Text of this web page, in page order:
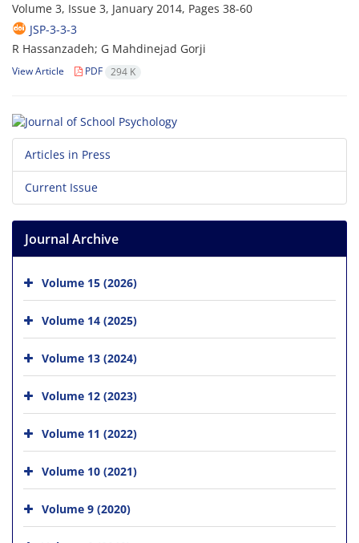
Volume 3, Issue 3, January 2014, Pages 38-60
JSP-3-3-3
R Hassanzadeh; G Mahdinejad Gorji
View Article PDF 294 K
Articles in Press
Current Issue
Journal Archive
Volume 15 (2026)
Volume 14 (2025)
Volume 13 (2024)
Volume 12 (2023)
Volume 11 (2022)
Volume 10 (2021)
Volume 9 (2020)